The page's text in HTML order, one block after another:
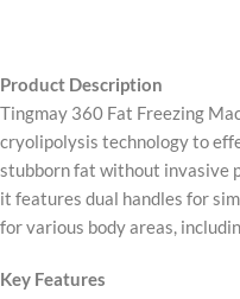
Product Description
Tingmay 360 Fat Freezing
cryolipolysis technology to
stubborn fat without invasive
it features dual handles for
for various body areas,
Key Features